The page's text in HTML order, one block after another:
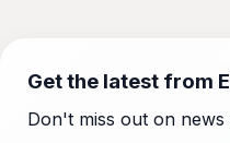
Get the latest from
Don't miss out on news